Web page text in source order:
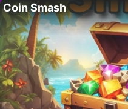
Coin Smash